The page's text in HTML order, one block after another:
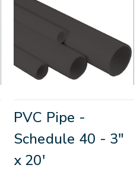
PVC Pipe -
Schedule 40 - 3"
x 20'